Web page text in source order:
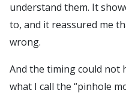
understand them. It
to, and it reassured me
wrong.
And the timing could not
what I call the “pinhole